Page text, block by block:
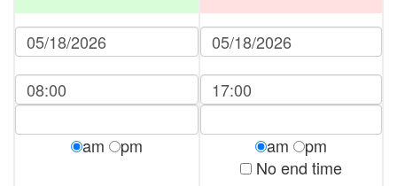
am pm am
pm
No end time